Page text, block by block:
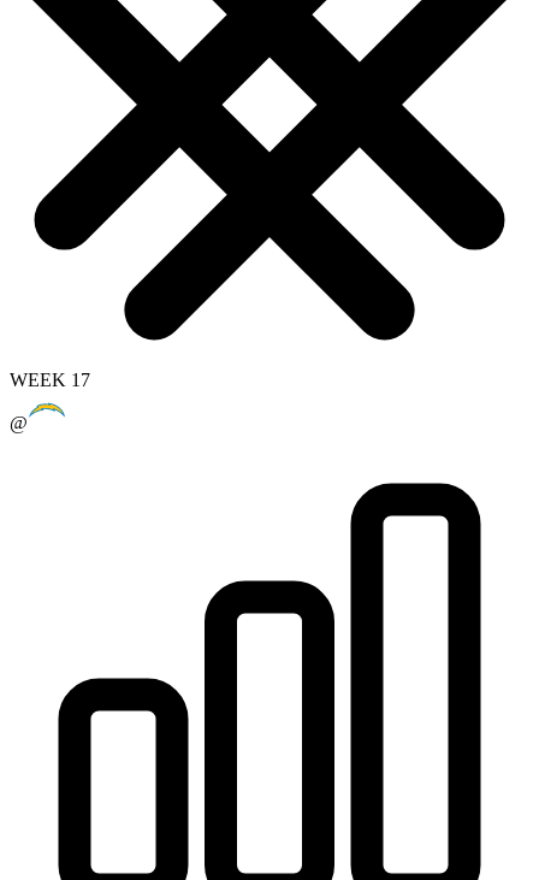
WEEK 17
@